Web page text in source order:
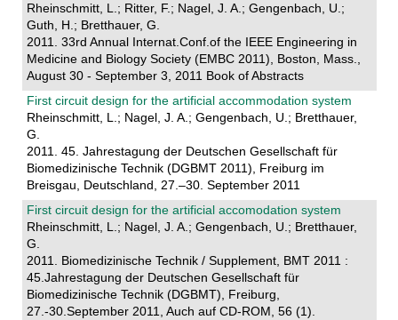
Rheinschmitt, L.; Ritter, F.; Nagel, J. A.; Gengenbach, U.;
Guth, H.; Bretthauer, G.
2011. 33rd Annual Internat.Conf.of the IEEE Engineering in
Medicine and Biology Society (EMBC 2011), Boston, Mass.,
August 30 - September 3, 2011 Book of Abstracts
First circuit design for the artificial accommodation system
Rheinschmitt, L.; Nagel, J. A.; Gengenbach, U.; Bretthauer,
G.
2011. 45. Jahrestagung der Deutschen Gesellschaft für
Biomedizinische Technik (DGBMT 2011), Freiburg im
Breisgau, Deutschland, 27.–30. September 2011
First circuit design for the artificial accomodation system
Rheinschmitt, L.; Nagel, J. A.; Gengenbach, U.; Bretthauer,
G.
2011. Biomedizinische Technik / Supplement, BMT 2011 :
45.Jahrestagung der Deutschen Gesellschaft für
Biomedizinische Technik (DGBMT), Freiburg,
27.-30.September 2011, Auch auf CD-ROM, 56 (1).